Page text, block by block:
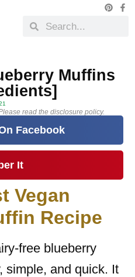
Muffins
read the disclosure policy.
Facebook
It
Vegan
Recipe
free blueberry
simple, and quick. It